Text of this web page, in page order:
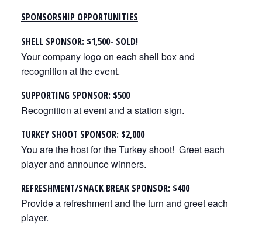
SPONSORSHIP OPPORTUNITIES
SHELL SPONSOR: $1,500- SOLD!
Your company logo on each shell box and
recognition at the event.
SUPPORTING SPONSOR: $500
Recognition at event and a station sign.
TURKEY SHOOT SPONSOR: $2,000
You are the host for the Turkey shoot! Greet each
player and announce winners.
REFRESHMENT/SNACK BREAK SPONSOR: $400
Provide a refreshment and the turn and greet each
player.